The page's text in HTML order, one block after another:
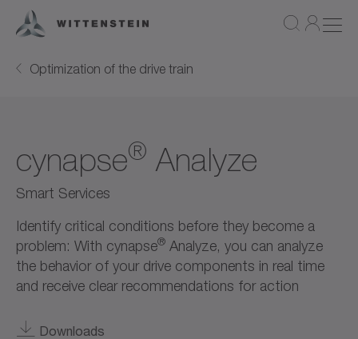
Optimization of the drive train
cynapse® Analyze
Smart Services
Identify critical conditions before they become a
problem: With cynapse® Analyze, you can analyze
the behavior of your drive components in real time
and receive clear recommendations for action
Downloads